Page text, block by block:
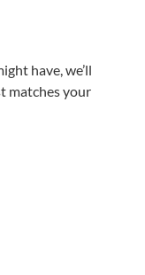
have, we’ll
matches your